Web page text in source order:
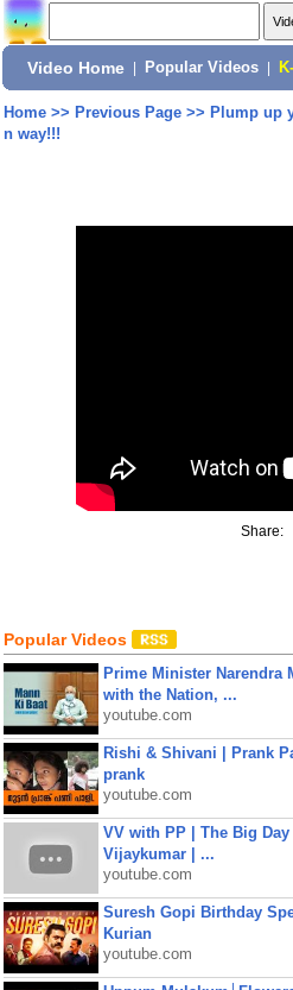
Video Home Popular Videos
Home>> Previous Page>> Plump up
n way!!!
Share:
Popular Videos
Prime Minister Narendra
with the Nation, ...
youtube.com
Rishi & Shivani | Prank
prank
youtube.com
VV with PP | The Big
Vijaykumar | ...
youtube.com
Suresh Gopi Birthday
Kurian
youtube.com